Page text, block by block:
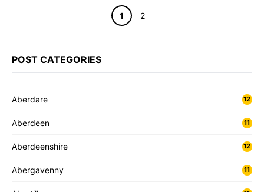
Page
1 Page
2
POST CATEGORIES
Aberdare 12
Aberdeen 11
Aberdeenshire 12
Abergavenny 11